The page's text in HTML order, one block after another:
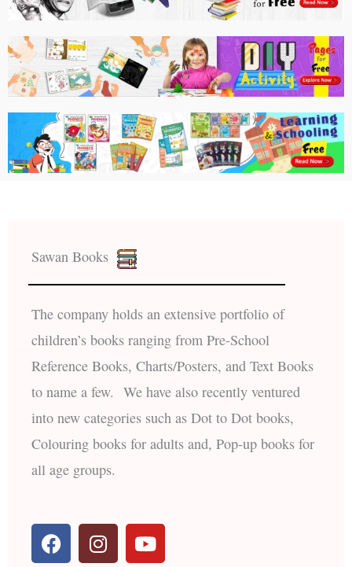
Sawan Books
The company holds an extensive portfolio of
children’s books ranging from Pre-School
Reference Books, Charts/Posters, and Text Books
to name a few. We have also recently ventured
into new categories such as Dot to Dot books,
Colouring books for adults and, Pop-up books for
all age groups.
F
a
I
n
Y
o